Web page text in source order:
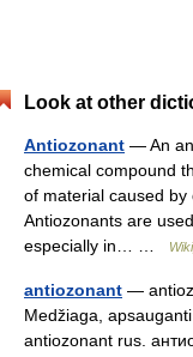
Look at other
Antiozonant — An
chemical compound
of material caused by
Antiozonants are
especially in… …
antiozonant —
Medžiaga,
antiozonant rus.